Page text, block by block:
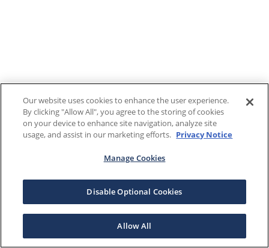
Our website uses cookies to enhance the user experience.
By clicking "Allow All", you agree to the storing of cookies
on your device to enhance site navigation, analyze site
usage, and assist in our marketing efforts. Privacy Notice
Manage Cookies
Disable Optional Cookies
Allow All